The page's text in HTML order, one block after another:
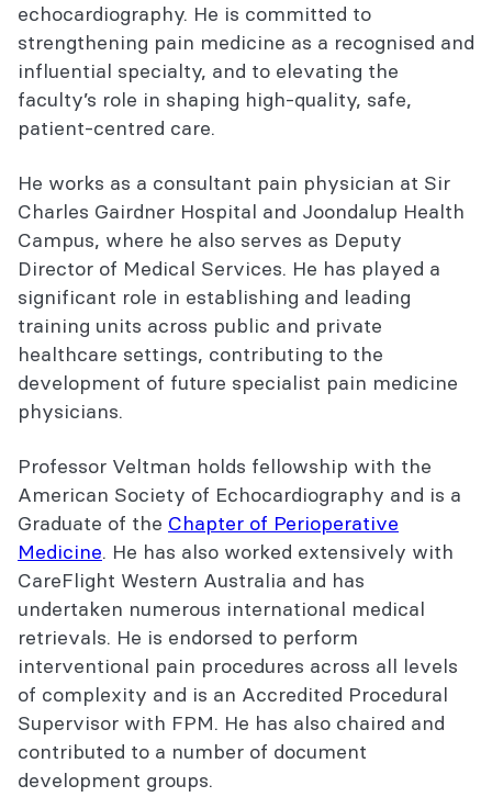
echocardiography. He is committed to
strengthening pain medicine as a recognised and
influential specialty, and to elevating the
faculty’s role in shaping high-quality, safe,
patient-centred care.
He works as a consultant pain physician at Sir
Charles Gairdner Hospital and Joondalup Health
Campus, where he also serves as Deputy
Director of Medical Services. He has played a
significant role in establishing and leading
training units across public and private
healthcare settings, contributing to the
development of future specialist pain medicine
physicians.
Professor Veltman holds fellowship with the
American Society of Echocardiography and is a
Graduate of the Chapter of Perioperative
Medicine. He has also worked extensively with
CareFlight Western Australia and has
undertaken numerous international medical
retrievals. He is endorsed to perform
interventional pain procedures across all levels
of complexity and is an Accredited Procedural
Supervisor with FPM. He has also chaired and
contributed to a number of document
development groups.